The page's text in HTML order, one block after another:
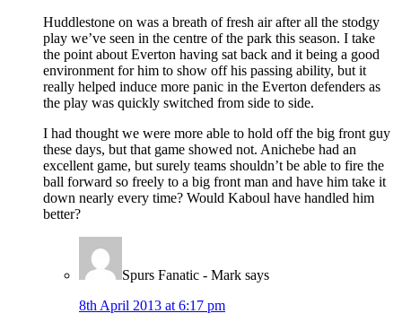
Huddlestone on was a breath of fresh air after all the stodgy
play we’ve seen in the centre of the park this season. I take
the point about Everton having sat back and it being a good
environment for him to show off his passing ability, but it
really helped induce more panic in the Everton defenders as
the play was quickly switched from side to side.
I had thought we were more able to hold off the big front guy
these days, but that game showed not. Anichebe had an
excellent game, but surely teams shouldn’t be able to fire the
ball forward so freely to a big front man and have him take it
down nearly every time? Would Kaboul have handled him
better?
Spurs Fanatic - Mark says
8th April 2013 at 6:17 pm